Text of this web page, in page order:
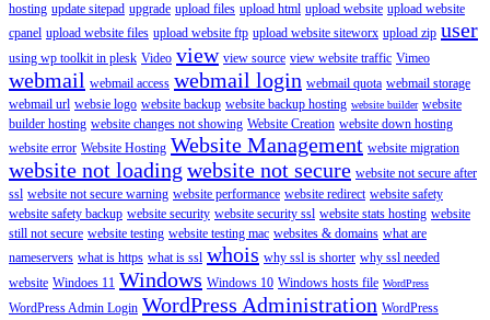
hosting update sitepad upgrade upload files upload html upload website upload website
cpanel upload website files upload website ftp upload website siteworx upload zip user
using wp toolkit in plesk Video view view source view website traffic Vimeo
webmail webmail access webmail login webmail quota webmail storage
webmail url websie logo website backup website backup hosting website builder website
builder hosting website changes not showing Website Creation website down hosting
website error Website Hosting Website Management website migration
website not loading website not secure website not secure after
ssl website not secure warning website performance website redirect website safety
website safety backup website security website security ssl website stats hosting website
still not secure website testing website testing mac websites & domains what are
nameservers what is https what is ssl whois why ssl is shorter why ssl needed
website Windoes 11 Windows Windows 10 Windows hosts file WordPress
WordPress Admin Login WordPress Administration WordPress